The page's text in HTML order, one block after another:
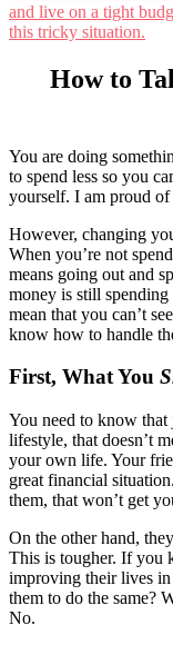
How to
You are doing
to spend less so you
yourself. I am proud
However, changing
When you’re not
means going out and
money is still
mean that you can’t
know how to handle
First, What You
You need to know that
lifestyle, that doesn’t
your own life. Your
great financial
them, that won’t get
On the other hand,
This is tougher. If you
improving their lives in
them to do the same?
No.